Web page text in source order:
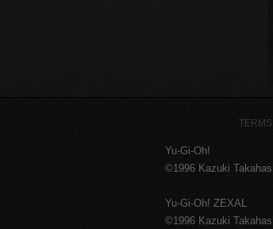
Yu-Gi-Oh!
©1996 Kazuki
Yu-Gi-Oh! ZEXAL
©1996 Kazuki